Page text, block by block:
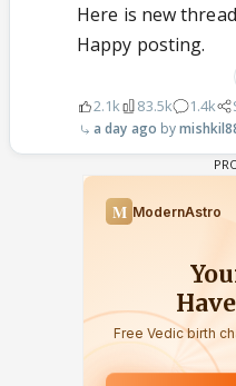
Here is new
Happy posting.
2.1k 83.5k 1.4k
a day ago